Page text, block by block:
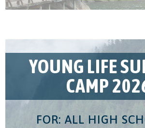
YOUNG LIFE
CAMP
FOR: ALL HIGH